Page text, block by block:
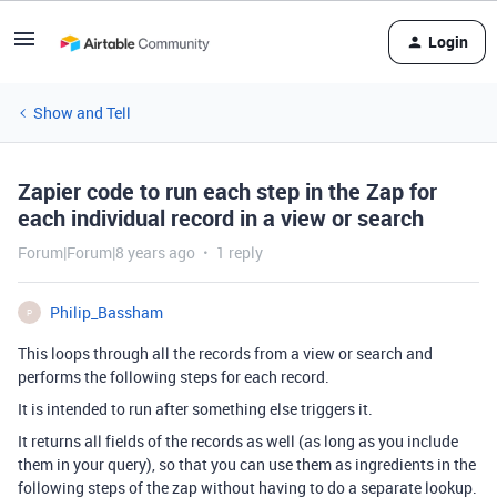
Login
Show and Tell
Zapier code to run each step in the Zap for
each individual record in a view or search
Forum|Forum|8 years ago 1 reply
P
Philip_Bassham
This loops through all the records from a view or search and
performs the following steps for each record.
It is intended to run after something else triggers it.
It returns all fields of the records as well (as long as you include
them in your query), so that you can use them as ingredients in the
following steps of the zap without having to do a separate lookup.